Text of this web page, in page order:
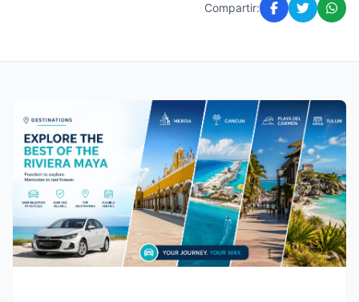
Compartir: